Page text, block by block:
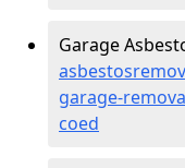
Garage
garage-
coed